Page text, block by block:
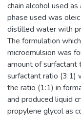
chain alcohol used
phase used was
distilled water with
The formulation
microemulsion was
amount of surfactant
surfactant ratio (3:1)
the ratio (1:1) in
and produced liquid
propylene glycol as